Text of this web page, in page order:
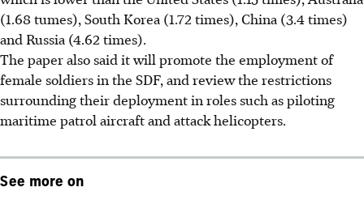
(1.68 tumes), South Korea (1.72 times), China (3.4 times)
and Russia (4.62 times).
The paper also said it will promote the employment of
female soldiers in the SDF, and review the restrictions
surrounding their deployment in roles such as piloting
maritime patrol aircraft and attack helicopters.
See more on